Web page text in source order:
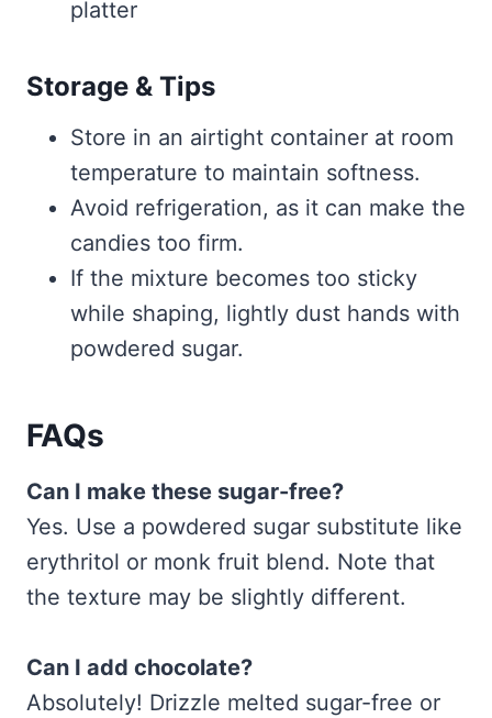
platter
Storage & Tips
Store in an airtight container at room
temperature to maintain softness.
Avoid refrigeration, as it can make the
candies too firm.
If the mixture becomes too sticky
while shaping, lightly dust hands with
powdered sugar.
FAQs
Can I make these sugar-free?
Yes. Use a powdered sugar substitute like
erythritol or monk fruit blend. Note that
the texture may be slightly different.
Can I add chocolate?
Absolutely! Drizzle melted sugar-free or